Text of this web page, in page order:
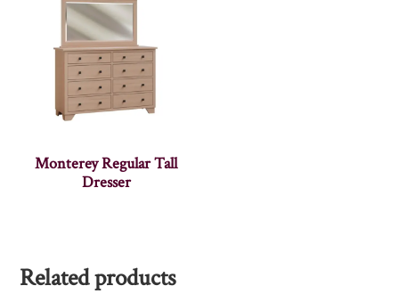
Monterey Regular Tall
Dresser
Related products